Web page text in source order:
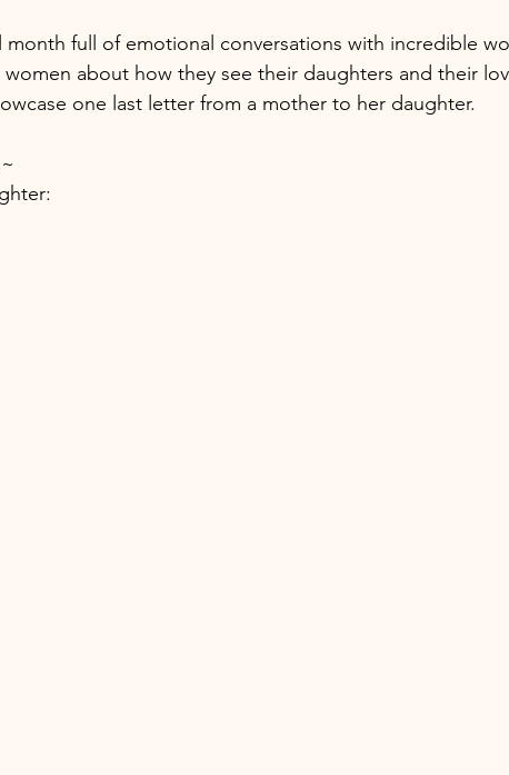
month full of emotional conversations with incredible
about how they see their daughters and their
one last letter from a mother to her daughter.